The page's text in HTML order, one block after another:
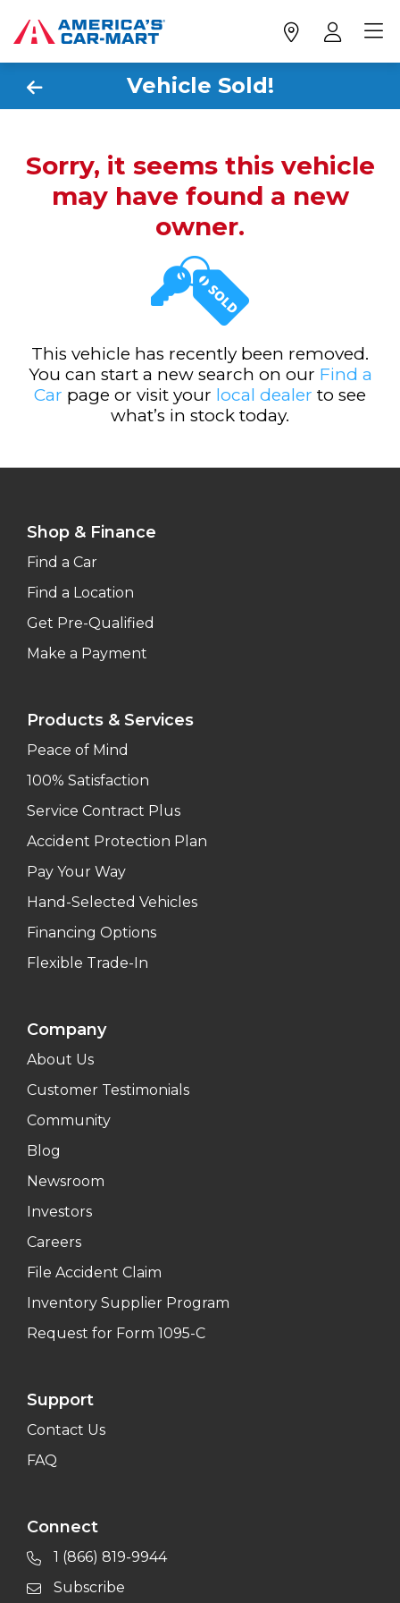
Vehicle Sold!
Sorry, it seems this vehicle
may have found a new
owner.
This vehicle has recently been removed.
You can start a new search on our Find a
Car page or visit your local dealer to see
what’s in stock today.
Shop & Finance
Find a Car
Find a Location
Get Pre-Qualified
Make a Payment
Products & Services
Peace of Mind
100% Satisfaction
Service Contract Plus
Accident Protection Plan
Pay Your Way
Hand-Selected Vehicles
Financing Options
Flexible Trade-In
Company
About Us
Customer Testimonials
Community
Blog
Newsroom
Investors
Careers
File Accident Claim
Inventory Supplier Program
Request for Form 1095-C
Support
Contact Us
FAQ
Connect
1 (866) 819-9944
Subscribe